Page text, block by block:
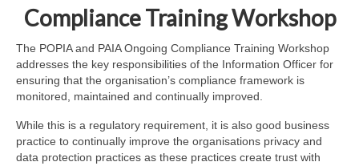
Compliance Training Workshop
The POPIA and PAIA Ongoing Compliance Training Workshop
addresses the key responsibilities of the Information Officer for
ensuring that the organisation’s compliance framework is
monitored, maintained and continually improved.
While this is a regulatory requirement, it is also good business
practice to continually improve the organisations privacy and
data protection practices as these practices create trust with